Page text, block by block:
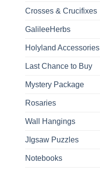
Crosses & Crucifixes
GalileeHerbs
Holyland Accessories
Last Chance to Buy
Mystery Package
Rosaries
Wall Hangings
JIgsaw Puzzles
Notebooks